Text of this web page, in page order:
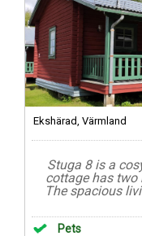
Ekshärad, Värmland
Stuga 8 is a
cottage has two
The spacious
Pets